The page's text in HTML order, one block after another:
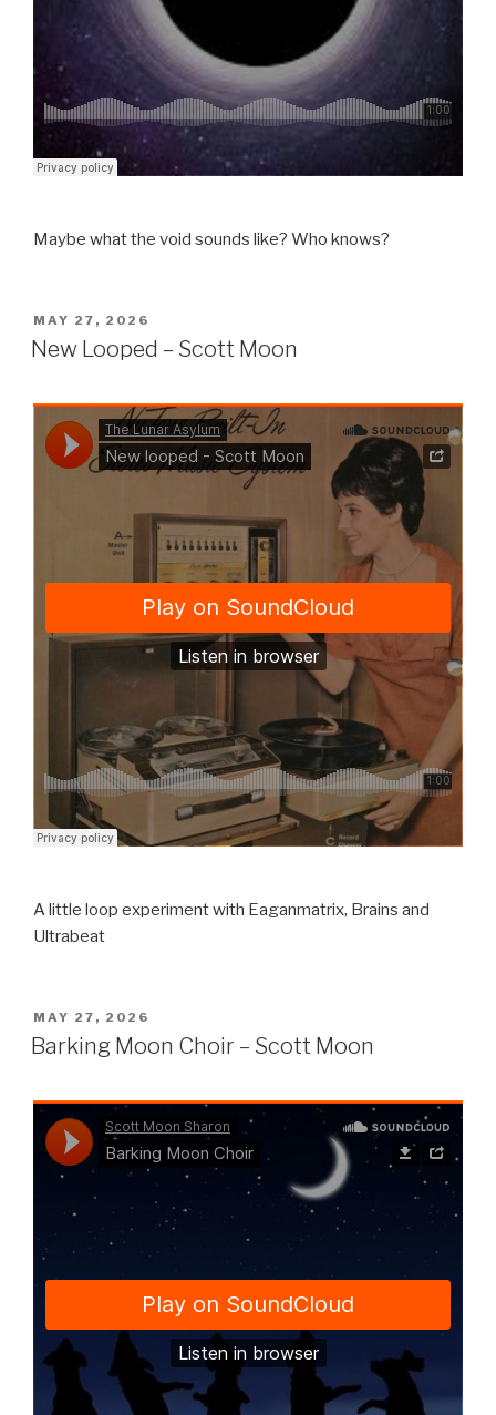
Maybe what the void sounds like? Who knows?
POSTED
ON
MAY 27, 2026
New Looped – Scott Moon
A little loop experiment with Eaganmatrix, Brains and
Ultrabeat
POSTED
ON
MAY 27, 2026
Barking Moon Choir – Scott Moon